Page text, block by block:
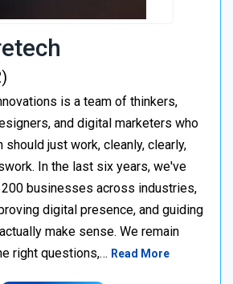
is a team of thinkers,
and digital marketers who
just work, cleanly, clearly,
In the last six years, we've
businesses across industries,
digital presence, and guiding
make sense. We remain
right questions,… Read More